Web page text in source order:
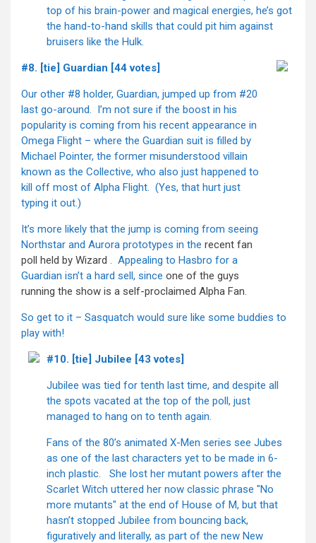
top of his brain-power and magical energies, he’s got
the hand-to-hand skills that could pit him against
bruisers like the Hulk.
#8. [tie] Guardian [44 votes]
Our other #8 holder, Guardian, jumped up from #20
last go-around. I’m not sure if the boost in his
popularity is coming from his recent appearance in
Omega Flight – where the Guardian suit is filled by
Michael Pointer, the former misunderstood villain
known as the Collective, who also just happened to
kill off most of Alpha Flight. (Yes, that hurt just
typing it out.)
It’s more likely that the jump is coming from seeing
Northstar and Aurora prototypes in the recent fan
poll held by Wizard . Appealing to Hasbro for a
Guardian isn’t a hard sell, since one of the guys
running the show is a self-proclaimed Alpha Fan
So get to it – Sasquatch would sure like some buddies to
play with!
#10. [tie] Jubilee [43 votes]
Jubilee was tied for tenth last time, and despite all
the spots vacated at the top of the poll, just
managed to hang on to tenth again.
Fans of the 80’s animated X-Men series see Jubes
as one of the last characters yet to be made in 6-
inch plastic. She lost her mutant powers after the
Scarlet Witch uttered her now classic phrase "No
more mutants" at the end of House of M, but that
hasn’t stopped Jubilee from bouncing back,
figuratively and literally, as part of the new New